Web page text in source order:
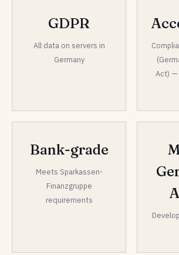
GDPR
All data on servers in
Germany
Act) —
Bank-grade
Meets Sparkassen-
Finanzgruppe
requirements